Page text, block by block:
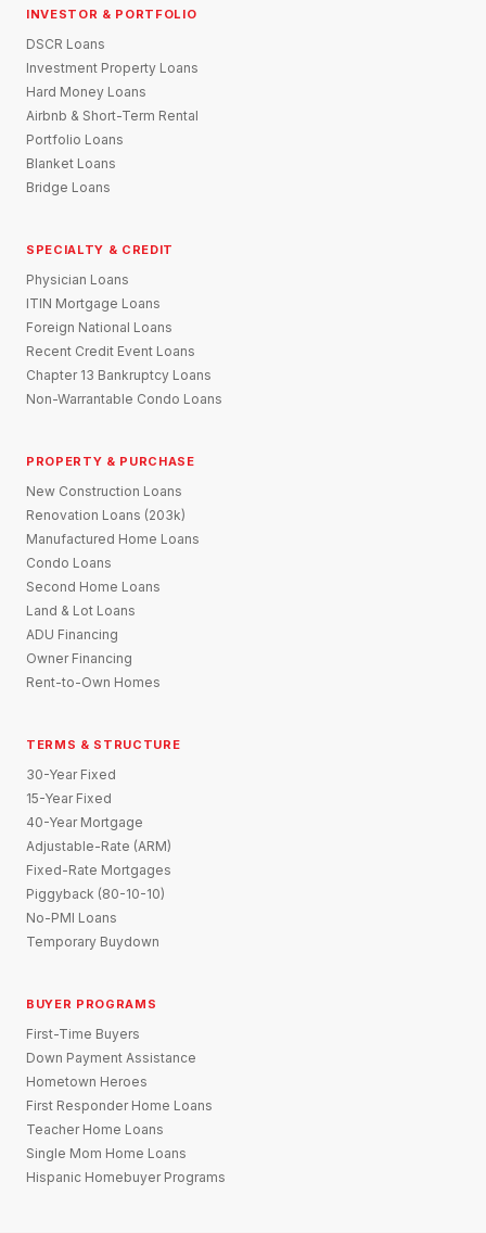
INVESTOR & PORTFOLIO
DSCR Loans
Investment Property Loans
Hard Money Loans
Airbnb & Short-Term Rental
Portfolio Loans
Blanket Loans
Bridge Loans
SPECIALTY & CREDIT
Physician Loans
ITIN Mortgage Loans
Foreign National Loans
Recent Credit Event Loans
Chapter 13 Bankruptcy Loans
Non-Warrantable Condo Loans
PROPERTY & PURCHASE
New Construction Loans
Renovation Loans (203k)
Manufactured Home Loans
Condo Loans
Second Home Loans
Land & Lot Loans
ADU Financing
Owner Financing
Rent-to-Own Homes
TERMS & STRUCTURE
30-Year Fixed
15-Year Fixed
40-Year Mortgage
Adjustable-Rate (ARM)
Fixed-Rate Mortgages
Piggyback (80-10-10)
No-PMI Loans
Temporary Buydown
BUYER PROGRAMS
First-Time Buyers
Down Payment Assistance
Hometown Heroes
First Responder Home Loans
Teacher Home Loans
Single Mom Home Loans
Hispanic Homebuyer Programs